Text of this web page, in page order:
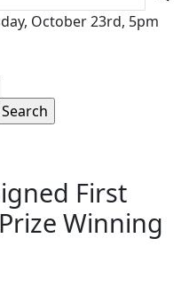
October 23rd, 5pm
First
Winning